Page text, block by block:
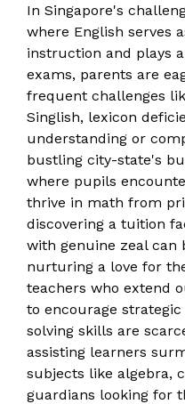
In Singapore's
where English serves
instruction and plays
exams, parents are
frequent challenges
Singlish, lexicon
understanding or
bustling city-state's
where pupils
thrive in math from
discovering a tuition
with genuine zeal can
nurturing a love for
teachers who extend
to encourage
solving skills are
assisting learners
subjects like algebra,
guardians looking for